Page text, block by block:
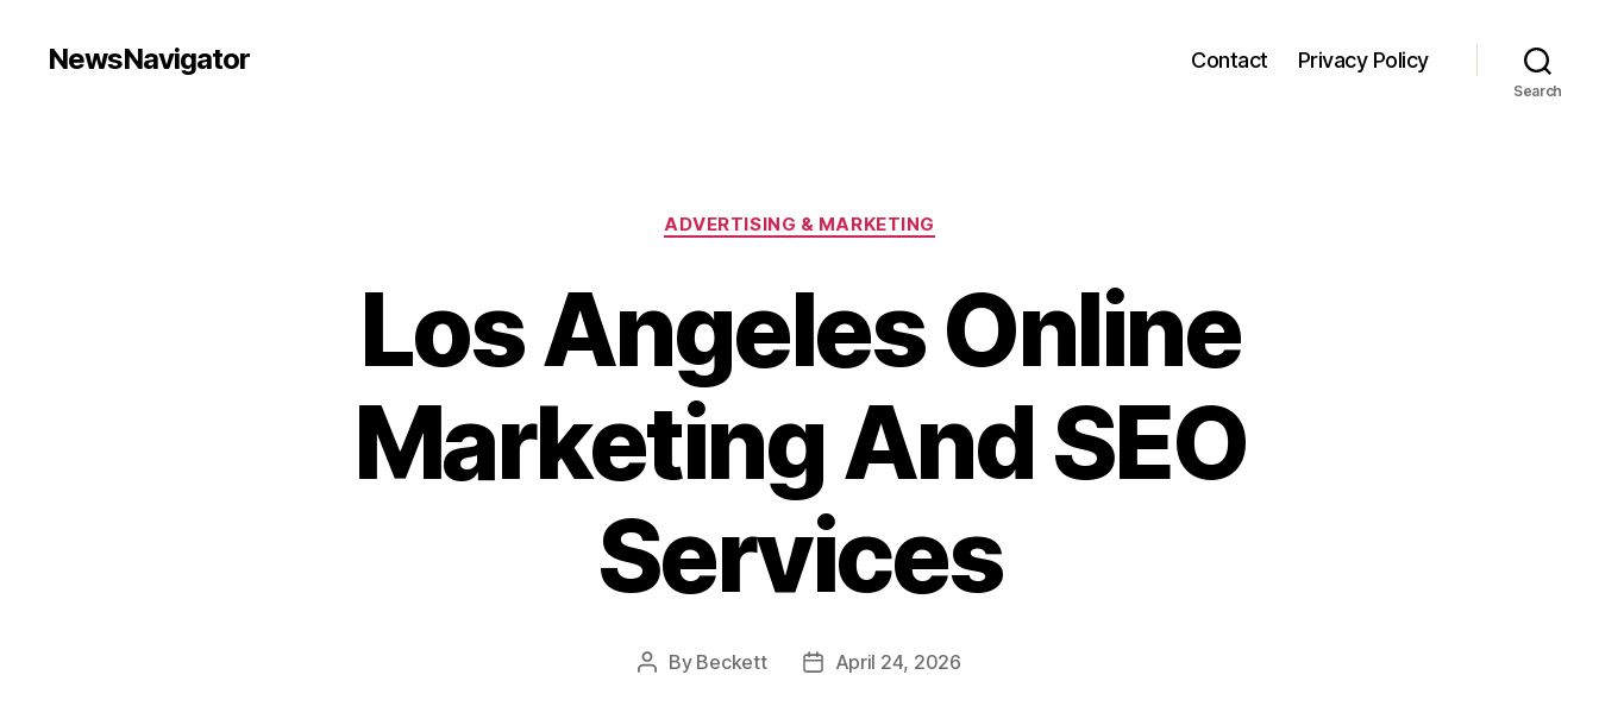
NewsNavigator Contact Privacy Policy
Search
Categories
ADVERTISING & MARKETING
Los Angeles Online
Marketing And SEO
Services
Post
By Beckett
PostApril 24, 2026